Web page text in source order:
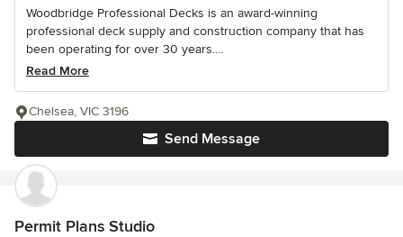
Woodbridge Professional Decks is an award-winning
professional deck supply and construction company that has
been operating for over 30 years....
Read More
Send Message
Chelsea, VIC 3196
Permit Plans Studio